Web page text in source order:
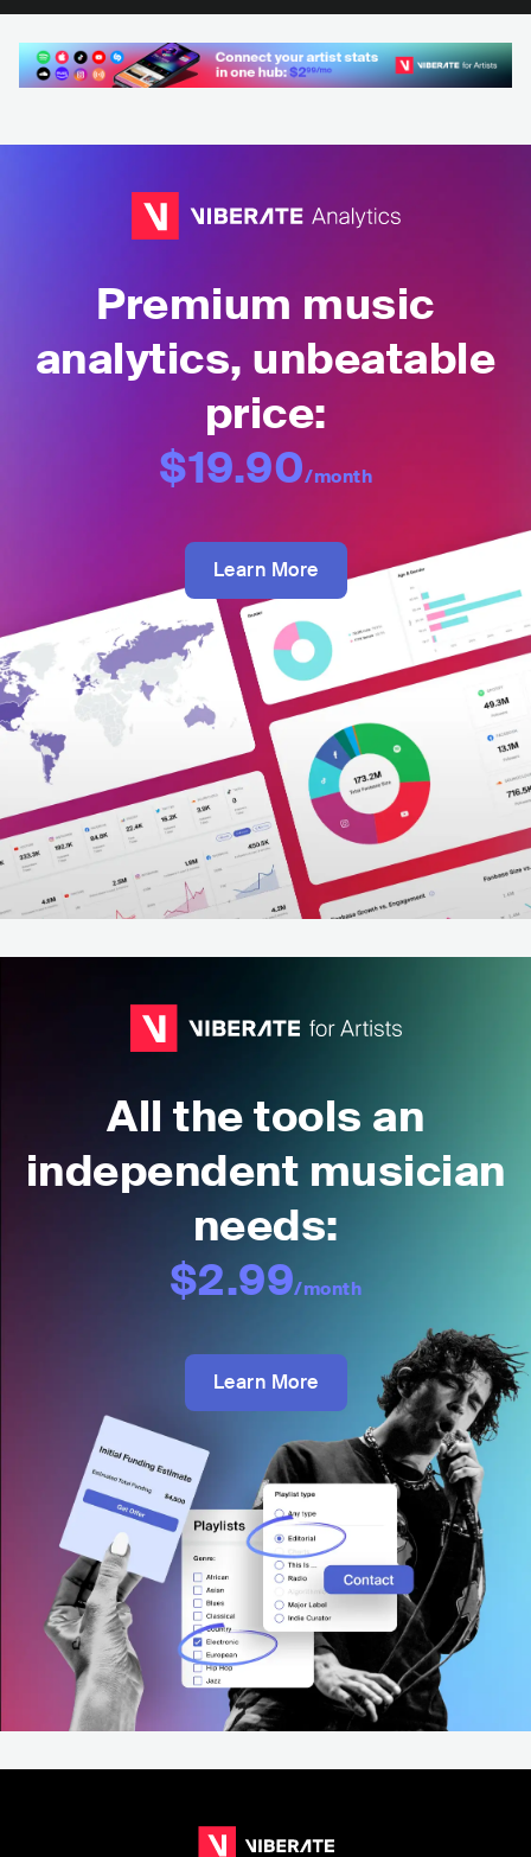
Premium music
analytics, unbeatable
price:
$19.90/month
Learn More
All the tools an
independent musician
needs:
$2.99/month
Learn More